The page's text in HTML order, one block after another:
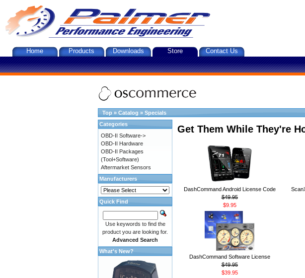
Home Products Downloads Store Contact Us
Top » Catalog » Specials
Get Them While They're
DashCommand Android License Code
$49.95
$9.95
DashCommand Software License
$49.95
$39.95
Categories
OBD-II Software->
OBD-II Hardware
OBD-II Packages
(Tool+Software)
Aftermarket Sensors
Manufacturers
Quick Find
Use keywords to find the
product you are looking for.
Advanced Search
What's New?